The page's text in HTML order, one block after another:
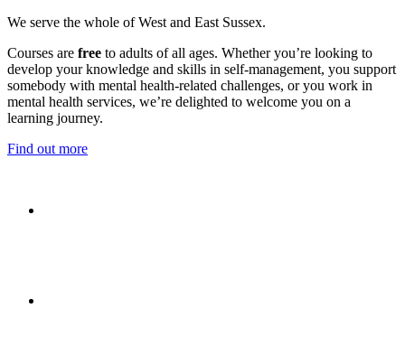
We serve the whole of West and East Sussex.
Courses are free to adults of all ages. Whether you’re looking to
develop your knowledge and skills in self-management, you support
somebody with mental health-related challenges, or you work in
mental health services, we’re delighted to welcome you on a
learning journey.
Find out more